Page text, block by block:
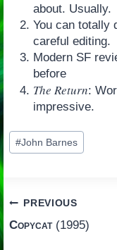
about. Usually.
You can totally
careful editing.
Modern SF
before
The Return:
impressive.
Post
Tags:
#John Barnes
Post
navigation
PREVIOUS
Copycat(1995)